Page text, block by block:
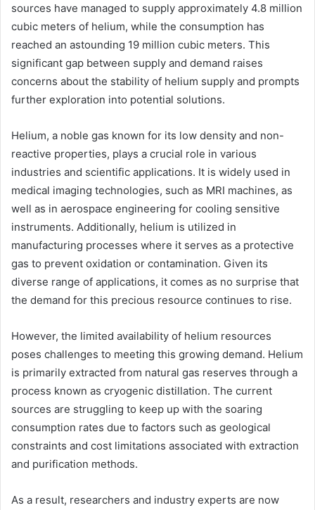
sources have managed to supply approximately 4.8 million
cubic meters of helium, while the consumption has
reached an astounding 19 million cubic meters. This
significant gap between supply and demand raises
concerns about the stability of helium supply and prompts
further exploration into potential solutions.
Helium, a noble gas known for its low density and non-
reactive properties, plays a crucial role in various
industries and scientific applications. It is widely used in
medical imaging technologies, such as MRI machines, as
well as in aerospace engineering for cooling sensitive
instruments. Additionally, helium is utilized in
manufacturing processes where it serves as a protective
gas to prevent oxidation or contamination. Given its
diverse range of applications, it comes as no surprise that
the demand for this precious resource continues to rise.
However, the limited availability of helium resources
poses challenges to meeting this growing demand. Helium
is primarily extracted from natural gas reserves through a
process known as cryogenic distillation. The current
sources are struggling to keep up with the soaring
consumption rates due to factors such as geological
constraints and cost limitations associated with extraction
and purification methods.
As a result, researchers and industry experts are now